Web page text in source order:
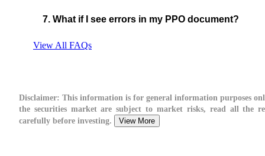
7. What if I see errors in my PPO document?
View All FAQs
Disclaimer: This information is for general information purposes
the securities market are subject to market risks, read all the
carefully before investing.
View More